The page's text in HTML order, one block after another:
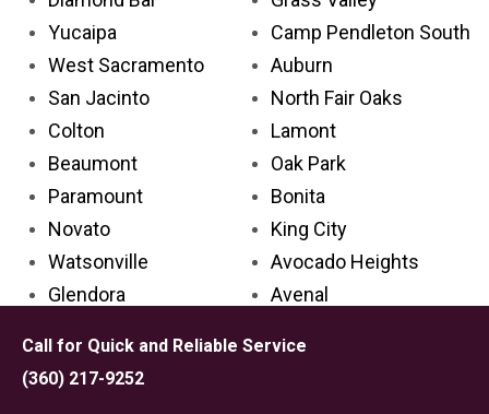
Call for Quick and Reliable Service
(360) 217-9252
Yucaipa
West Sacramento
San Jacinto
Colton
Beaumont
Paramount
Novato
Watsonville
Glendora
Aliso Viejo
Placentia
Camp Pendleton South
Auburn
North Fair Oaks
Lamont
Oak Park
Bonita
King City
Avocado Heights
Avenal
Carpinteria